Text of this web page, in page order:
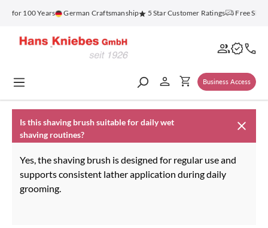
content
for 100 Years German Craftsmanship 5 Star Customer Ratings Free
Business Access
Is this shaving brush suitable for daily wet
shaving routines?
Yes, the shaving brush is designed for regular use and
supports consistent lather application during daily
grooming.